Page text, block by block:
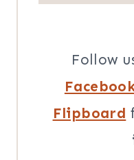
Follow
Flipboard